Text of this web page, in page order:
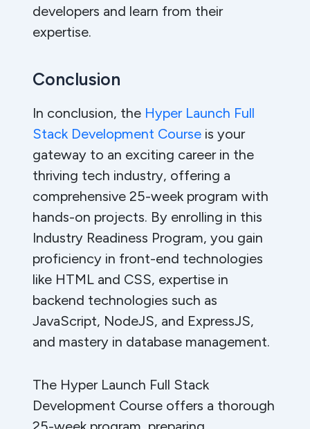
developers and learn from their
expertise.
Conclusion
In conclusion, the Hyper Launch Full
Stack Development Courseis your
gateway to an exciting career in the
thriving tech industry, offering a
comprehensive 25-week program with
hands-on projects. By enrolling in this
Industry Readiness Program, you gain
proficiency in front-end technologies
like HTML and CSS, expertise in
backend technologies such as
JavaScript, NodeJS, and ExpressJS,
and mastery in database management.
The Hyper Launch Full Stack
Development Course offers a thorough